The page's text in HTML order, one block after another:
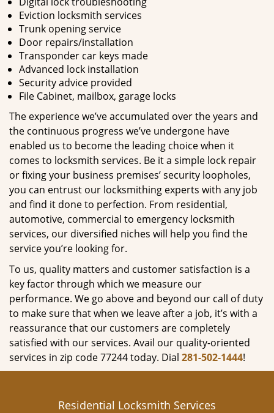
Eviction locksmith services
Trunk opening service
Door repairs/installation
Transponder car keys made
Advanced lock installation
Security advice provided
File Cabinet, mailbox, garage locks
The experience we’ve accumulated over the years and
the continuous progress we’ve undergone have
enabled us to become the leading choice when it
comes to locksmith services. Be it a simple lock repair
or fixing your business premises’ security loopholes,
you can entrust our locksmithing experts with any job
and find it done to perfection. From residential,
automotive, commercial to emergency locksmith
services, our diversified niches will help you find the
service you’re looking for.
To us, quality matters and customer satisfaction is a
key factor through which we measure our
performance. We go above and beyond our call of duty
to make sure that when we leave after a job, it’s with a
reassurance that our customers are completely
satisfied with our services. Avail our quality-oriented
services in zip code 77244 today. Dial 281-502-1444!
Residential Locksmith Services